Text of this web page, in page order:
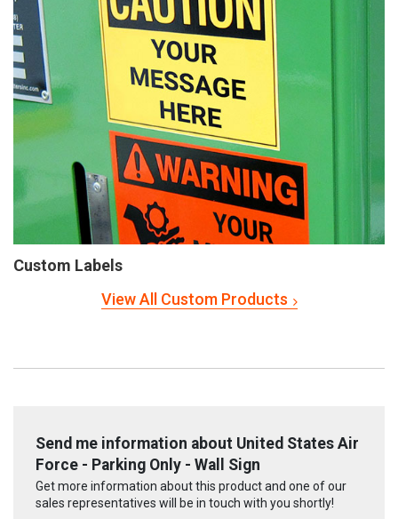
Custom Labels
View All Custom Products
Send me information about United States Air
Force - Parking Only - Wall Sign
Get more information about this product and one of our
sales representatives will be in touch with you shortly!